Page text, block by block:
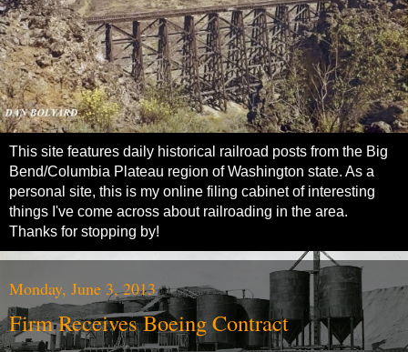
This site features daily historical railroad posts from the Big
Bend/Columbia Plateau region of Washington state. As a
personal site, this is my online filing cabinet of interesting
things I've come across about railroading in the area.
Thanks for stopping by!
Monday, June 3, 2013
Firm Receives Boeing Contract